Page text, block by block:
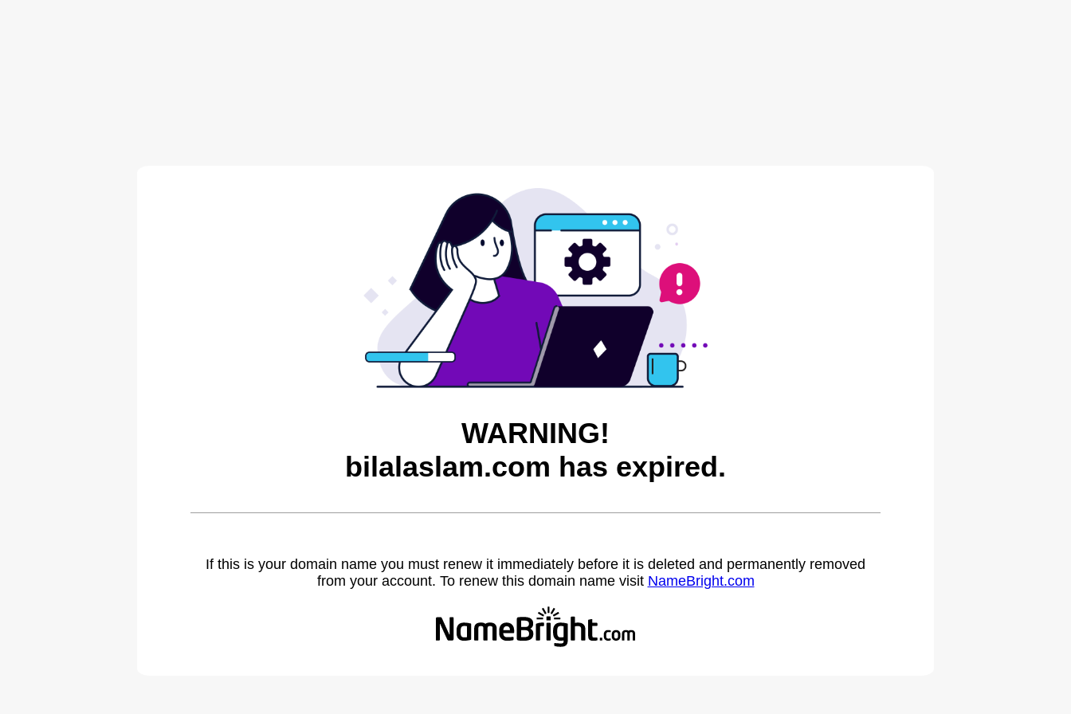
WARNING!
bilalaslam.com has expired.
If this is your domain name you must renew it immediately before it is deleted and permanently removed
from your account. To renew this domain name visit NameBright.com